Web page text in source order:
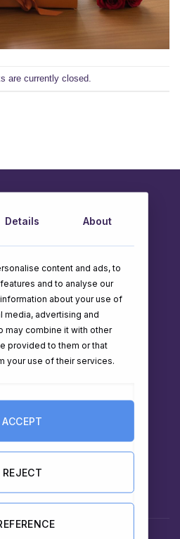
are currently closed.
Quest Ltd.
Details About
content and ads, to
and to analyse our
about your use of
media, advertising and
may combine it with other
provided to them or that
your use of their services.
ACCEPT
REJECT